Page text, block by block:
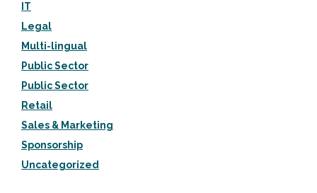
IT
Legal
Multi-lingual
Public Sector
Public Sector
Retail
Sales & Marketing
Sponsorship
Uncategorized